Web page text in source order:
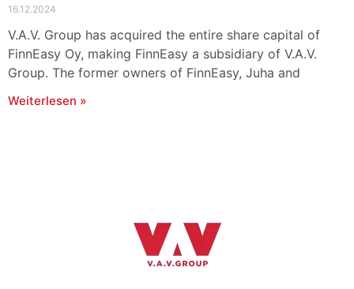
16.12.2024
V.A.V. Group has acquired the entire share capital of
FinnEasy Oy, making FinnEasy a subsidiary of V.A.V.
Group. The former owners of FinnEasy, Juha and
Weiterlesen »